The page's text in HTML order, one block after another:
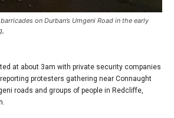
on Durban’s Umgeni Road in the early
at about 3am with private security companies
protesters gathering near Connaught
roads and groups of people in Redcliffe,